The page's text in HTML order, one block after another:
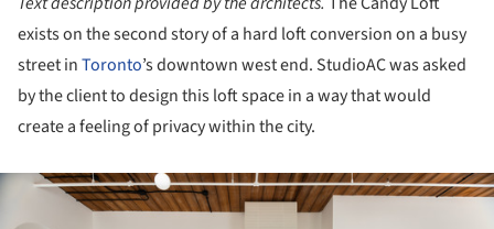
exists on the second story of a hard loft conversion on a busy
street inToronto’s downtown west end. StudioAC was asked
by the client to design this loft space in a way that would
create a feeling of privacy within the city.